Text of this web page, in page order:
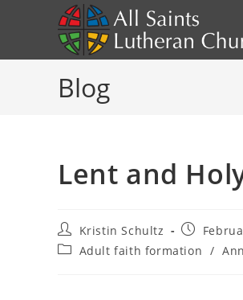
Blog
Lent and
Post
author:
Kristin Schultz
Post
published:
PostAdult faith formation /